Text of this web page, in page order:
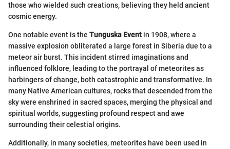
those who wielded such creations, believing they held ancient
cosmic energy.
One notable event is the Tunguska Event in 1908, where a
massive explosion obliterated a large forest in Siberia due to a
meteor air burst. This incident stirred imaginations and
influenced folklore, leading to the portrayal of meteorites as
harbingers of change, both catastrophic and transformative. In
many Native American cultures, rocks that descended from the
sky were enshrined in sacred spaces, merging the physical and
spiritual worlds, suggesting profound respect and awe
surrounding their celestial origins.
Additionally, in many societies, meteorites have been used in